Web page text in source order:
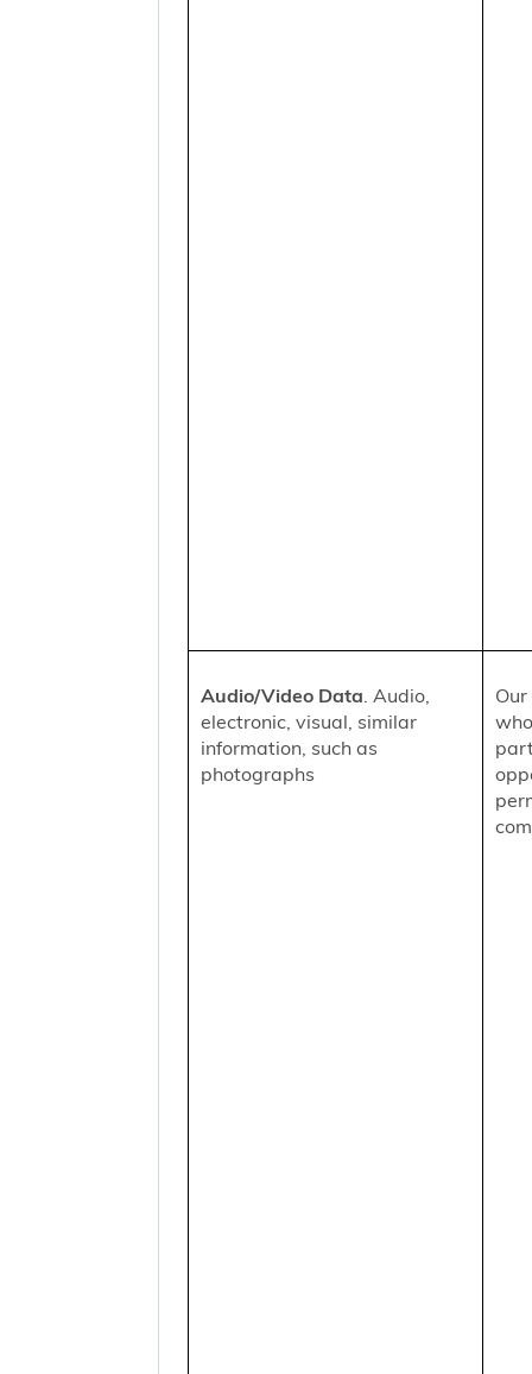
Audio/Video Data. Audio,
electronic, visual, similar
information, such as
photographs